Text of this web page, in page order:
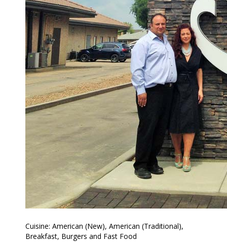
Cuisine: American (New), American (Traditional),
Breakfast, Burgers and Fast Food